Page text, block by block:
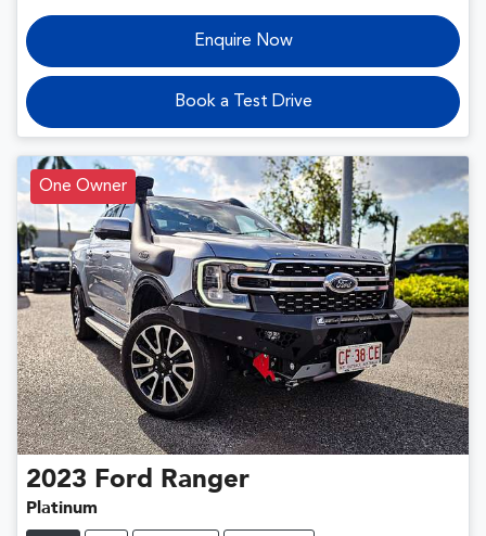
Enquire Now
Book a Test Drive
One Owner
2023 Ford Ranger
Platinum